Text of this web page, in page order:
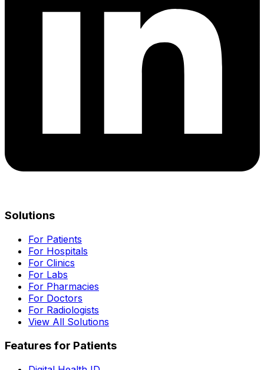
Solutions
For Patients
For Hospitals
For Clinics
For Labs
For Pharmacies
For Doctors
For Radiologists
View All Solutions
Features for Patients